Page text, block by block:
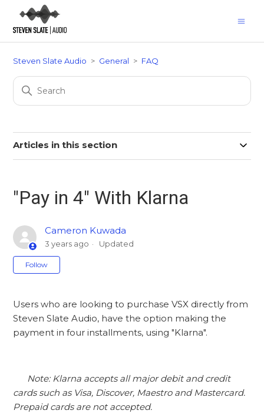
Steven Slate Audio General FAQ
Articles in this section
"Pay in 4" With Klarna
Cameron Kuwada
3 years ago Updated
Follow
Users who are looking to purchase VSX directly from
Steven Slate Audio, have the option making the
payment in four installments, using "Klarna".
Note: Klarna accepts all major debit and credit
cards such as Visa, Discover, Maestro and Mastercard.
Prepaid cards are not accepted.